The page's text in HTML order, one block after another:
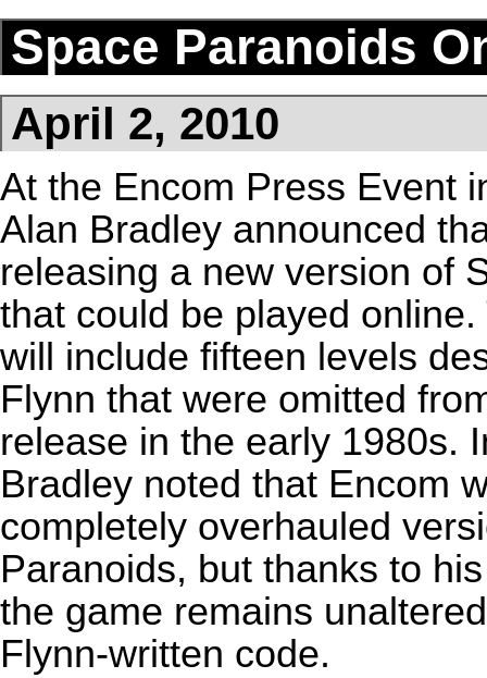
Space Paranoids
April 2, 2010
At the Encom Press Event
Alan Bradley announced
releasing a new version of
that could be played
will include fifteen levels
Flynn that were omitted
release in the early 1980s.
Bradley noted that Encom
completely overhauled
Paranoids, but thanks to
the game remains
Flynn-written code.